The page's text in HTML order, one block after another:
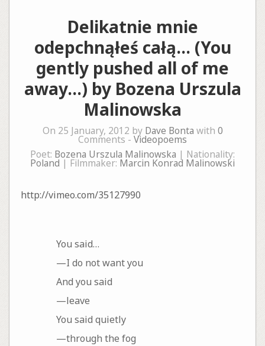
Delikatnie mnie
odepchnąłeś całą… (You
gently pushed all of me
away…) by Bozena Urszula
Malinowska
On 25 January, 2012 by Dave Bonta with 0
Comments - Videopoems
Poet: Bozena Urszula Malinowska | Nationality:
Poland | Filmmaker: Marcin Konrad Malinowski
http://vimeo.com/35127990
You said…
—I do not want you
And you said
—leave
You said quietly
—through the fog